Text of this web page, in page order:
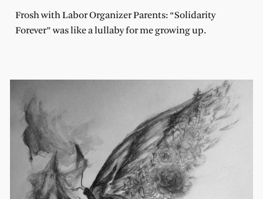
Frosh with Labor Organizer Parents: “Solidarity
Forever” was like a lullaby for me growing up.